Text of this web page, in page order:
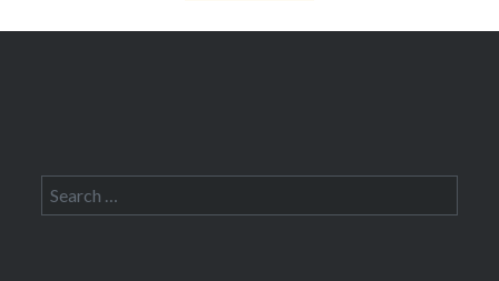
Search
for: